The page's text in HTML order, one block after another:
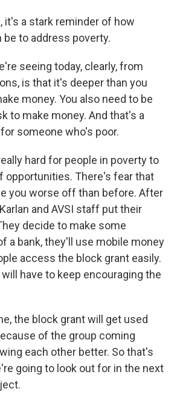
it's a stark reminder of how
be to address poverty.
seeing today, clearly, from
is that it's deeper than you
money. You also need to be
to make money. And that's a
someone who's poor.
hard for people in poverty to
opportunities. There's fear that
you worse off than before. After
and AVSI staff put their
decide to make some
a bank, they'll use mobile money
access the block grant easily.
have to keep encouraging the
the block grant will get used
of the group coming
each other better. So that's
going to look out for in the next